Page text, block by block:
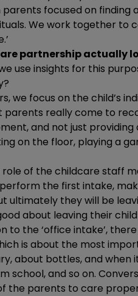
focused on finding
We work together to
partnership actually
use insights for this
we focus on the child’s
really come to
and not just
on the floor, playing a
role of the childcare staff
the first intake,
ultimately they will be
about leaving their
to the ‘office intake’,
is about the most
about bottles, and
school, and so on.
the parents to care